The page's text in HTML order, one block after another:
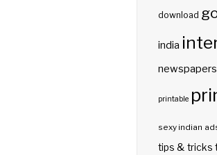
download
india
newspapers
printable
sexy indian
tips & tricks